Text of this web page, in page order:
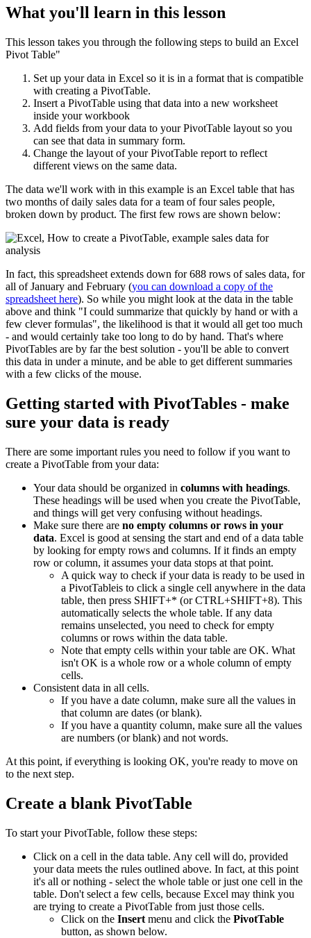
What you'll learn in this lesson
This lesson takes you through the following steps to build an Excel
Pivot Table"
Set up your data in Excel so it is in a format that is compatible
with creating a PivotTable.
Insert a PivotTable using that data into a new worksheet
inside your workbook
Add fields from your data to your PivotTable layout so you
can see that data in summary form.
Change the layout of your PivotTable report to reflect
different views on the same data.
The data we'll work with in this example is an Excel table that has
two months of daily sales data for a team of four sales people,
broken down by product. The first few rows are shown below:
In fact, this spreadsheet extends down for 688 rows of sales data, for
all of January and February (you can download a copy of the
spreadsheet here). So while you might look at the data in the table
above and think "I could summarize that quickly by hand or with a
few clever formulas", the likelihood is that it would all get too much
- and would certainly take too long to do by hand. That's where
PivotTables are by far the best solution - you'll be able to convert
this data in under a minute, and be able to get different summaries
with a few clicks of the mouse.
Getting started with PivotTables - make
sure your data is ready
There are some important rules you need to follow if you want to
create a PivotTable from your data:
Your data should be organized in columns with headings.
These headings will be used when you create the PivotTable,
and things will get very confusing without headings.
Make sure there are no empty columns or rows in your
data. Excel is good at sensing the start and end of a data table
by looking for empty rows and columns. If it finds an empty
row or column, it assumes your data stops at that point.
A quick way to check if your data is ready to be used in
a PivotTableis to click a single cell anywhere in the data
table, then press SHIFT+* (or CTRL+SHIFT+8). This
automatically selects the whole table. If any data
remains unselected, you need to check for empty
columns or rows within the data table.
Note that empty cells within your table are OK. What
isn't OK is a whole row or a whole column of empty
cells.
Consistent data in all cells.
If you have a date column, make sure all the values in
that column are dates (or blank).
If you have a quantity column, make sure all the values
are numbers (or blank) and not words.
At this point, if everything is looking OK, you're ready to move on
to the next step.
Create a blank PivotTable
To start your PivotTable, follow these steps:
Click on a cell in the data table. Any cell will do, provided
your data meets the rules outlined above. In fact, at this point
it's all or nothing - select the whole table or just one cell in the
table. Don't select a few cells, because Excel may think you
are trying to create a PivotTable from just those cells.
Click on the Insert menu and click the PivotTable
button, as shown below.